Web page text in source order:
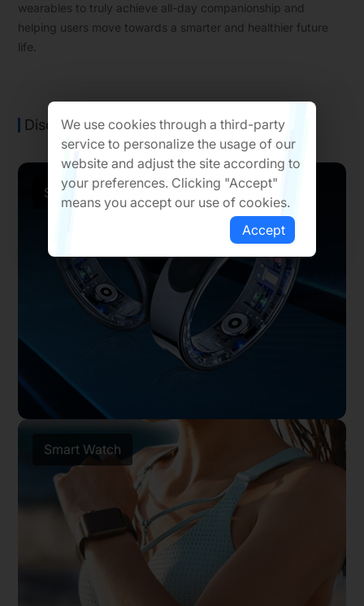
wearables to truly achieve all-day companionship and
helping users move towards a smarter and healthier future
life.
Discover Our Wearable&Health Solutions
Smart Ring
Smart Watch
We use cookies through a third-party
service to personalize the usage of our
website and adjust the site according to
your preferences. Clicking "Accept"
means you accept our use of cookies.
Accept